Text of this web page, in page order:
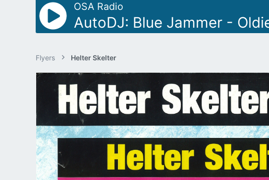
OSA Radio
AutoDJ: Blue Jammer -
Flyers Helter Skelter